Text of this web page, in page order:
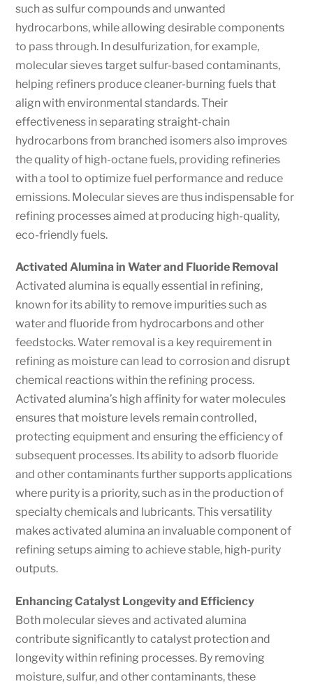
such as sulfur compounds and unwanted
hydrocarbons, while allowing desirable components
to pass through. In desulfurization, for example,
molecular sieves target sulfur-based contaminants,
helping refiners produce cleaner-burning fuels that
align with environmental standards. Their
effectiveness in separating straight-chain
hydrocarbons from branched isomers also improves
the quality of high-octane fuels, providing refineries
with a tool to optimize fuel performance and reduce
emissions. Molecular sieves are thus indispensable for
refining processes aimed at producing high-quality,
eco-friendly fuels.
Activated Alumina in Water and Fluoride Removal
Activated alumina is equally essential in refining,
known for its ability to remove impurities such as
water and fluoride from hydrocarbons and other
feedstocks. Water removal is a key requirement in
refining as moisture can lead to corrosion and disrupt
chemical reactions within the refining process.
Activated alumina’s high affinity for water molecules
ensures that moisture levels remain controlled,
protecting equipment and ensuring the efficiency of
subsequent processes. Its ability to adsorb fluoride
and other contaminants further supports applications
where purity is a priority, such as in the production of
specialty chemicals and lubricants. This versatility
makes activated alumina an invaluable component of
refining setups aiming to achieve stable, high-purity
outputs.
Enhancing Catalyst Longevity and Efficiency
Both molecular sieves and activated alumina
contribute significantly to catalyst protection and
longevity within refining processes. By removing
moisture, sulfur, and other contaminants, these